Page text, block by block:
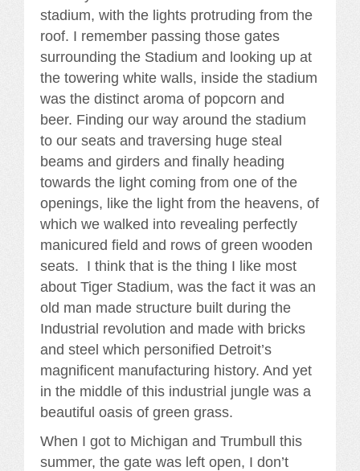
stadium, with the lights protruding from the
roof. I remember passing those gates
surrounding the Stadium and looking up at
the towering white walls, inside the stadium
was the distinct aroma of popcorn and
beer. Finding our way around the stadium
to our seats and traversing huge steal
beams and girders and finally heading
towards the light coming from one of the
openings, like the light from the heavens, of
which we walked into revealing perfectly
manicured field and rows of green wooden
seats. I think that is the thing I like most
about Tiger Stadium, was the fact it was an
old man made structure built during the
Industrial revolution and made with bricks
and steel which personified Detroit’s
magnificent manufacturing history. And yet
in the middle of this industrial jungle was a
beautiful oasis of green grass.
When I got to Michigan and Trumbull this
summer, the gate was left open, I don’t